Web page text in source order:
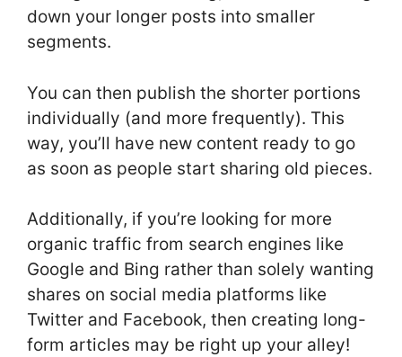
down your longer posts into smaller
segments.
You can then publish the shorter portions
individually (and more frequently). This
way, you’ll have new content ready to go
as soon as people start sharing old pieces.
Additionally, if you’re looking for more
organic traffic from search engines like
Google and Bing rather than solely wanting
shares on social media platforms like
Twitter and Facebook, then creating long-
form articles may be right up your alley!